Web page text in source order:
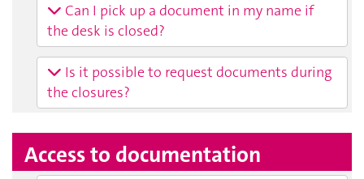
Can I pick up a document in my name if
the desk is closed?
Is it possible to request documents during
the closures?
Access to documentation